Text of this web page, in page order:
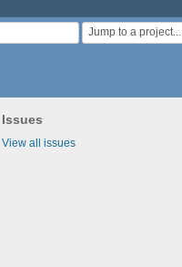
Jump to a project...
Issues
View all issues